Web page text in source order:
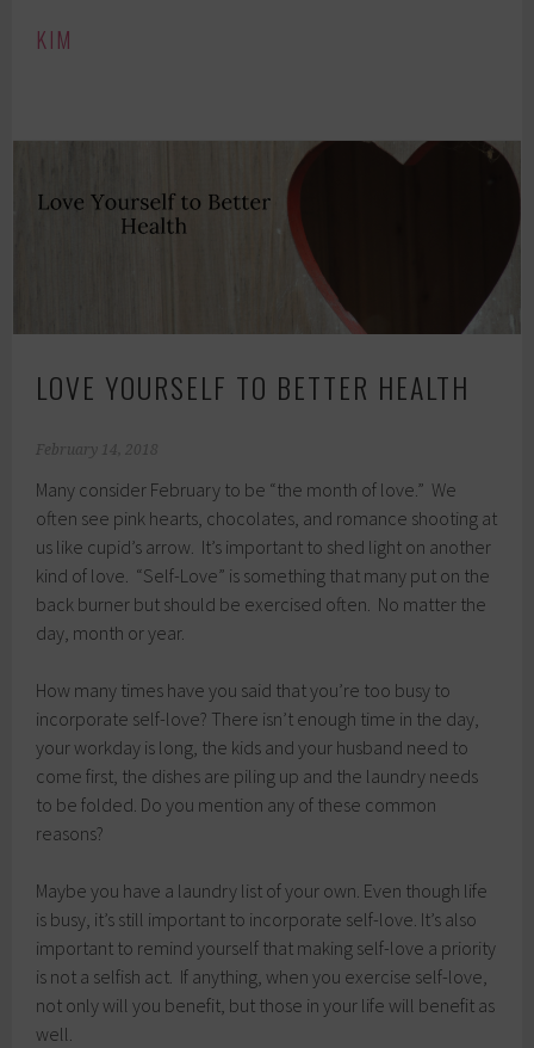
KIM
LOVE YOURSELF TO BETTER HEALTH
February 14, 2018
Many consider February to be “the month of love.” We
often see pink hearts, chocolates, and romance shooting at
us like cupid’s arrow. It’s important to shed light on another
kind of love. “Self-Love” is something that many put on the
back burner but should be exercised often. No matter the
day, month or year.
How many times have you said that you’re too busy to
incorporate self-love? There isn’t enough time in the day,
your workday is long, the kids and your husband need to
come first, the dishes are piling up and the laundry needs
to be folded. Do you mention any of these common
reasons?
Maybe you have a laundry list of your own. Even though life
is busy, it’s still important to incorporate self-love. It’s also
important to remind yourself that making self-love a priority
is not a selfish act. If anything, when you exercise self-love,
not only will you benefit, but those in your life will benefit as
well.